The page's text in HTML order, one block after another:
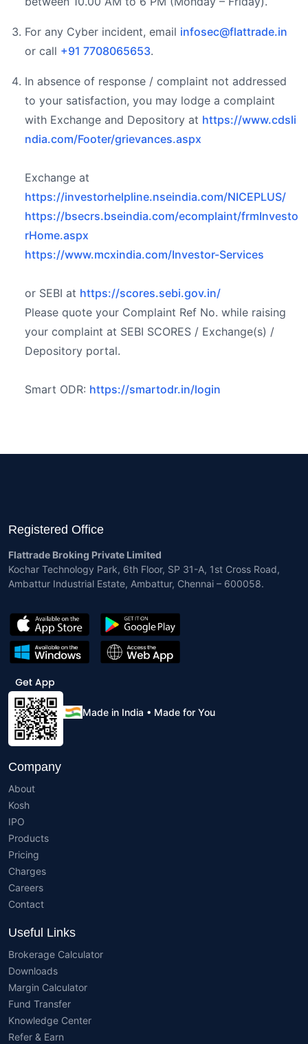
For any Cyber incident, email infosec@flattrade.in
or call +91 7708065653.
In absence of response / complaint not addressed
to your satisfaction, you may lodge a complaint
with Exchange and Depository at https://www.cdsli
ndia.com/Footer/grievances.aspx
Exchange at
https://investorhelpline.nseindia.com/NICEPLUS/
https://bsecrs.bseindia.com/ecomplaint/frmInvesto
rHome.aspx
https://www.mcxindia.com/Investor-Services
or SEBI at https://scores.sebi.gov.in/
Please quote your Complaint Ref No. while raising
your complaint at SEBI SCORES / Exchange(s) /
Depository portal.
Smart ODR: https://smartodr.in/login
Registered Office
Flattrade Broking Private Limited
Kochar Technology Park, 6th Floor, SP 31-A, 1st Cross Road,
Ambattur Industrial Estate, Ambattur, Chennai – 600058.
Made in India • Made for You
Company
About
Kosh
IPO
Products
Pricing
Charges
Careers
Contact
Useful Links
Brokerage Calculator
Downloads
Margin Calculator
Fund Transfer
Knowledge Center
Refer & Earn